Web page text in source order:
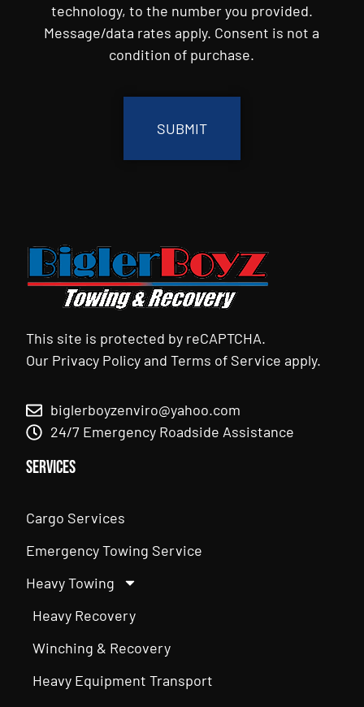
technology, to the number you provided.
Message/data rates apply. Consent is not a
condition of purchase.
This site is protected by reCAPTCHA.
Our Privacy PolicyandTerms of Service apply.
biglerboyzenviro@yahoo.com
24/7 Emergency Roadside Assistance
Services
Cargo Services
Emergency Towing Service
Heavy Towing
Heavy Recovery
Winching & Recovery
Heavy Equipment Transport